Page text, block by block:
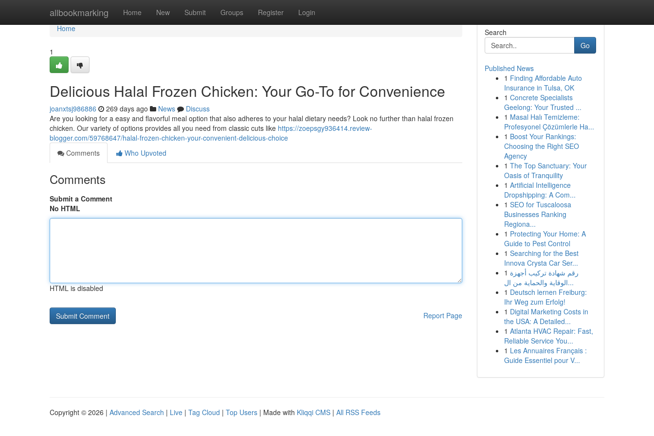
allbookmarking Home New Submit Groups Register Login
Home
Home
1
Delicious Halal Frozen Chicken: Your Go-To for Convenience
joanxtsj986886 269 days ago News
Discuss
Are you looking for a easy and flavorful meal option that also adheres to your halal dietary needs? Look no further than halal frozen
chicken. Our variety of options provides all you need from classic cuts like https://zoepsgy936414.review-
blogger.com/59768647/halal-frozen-chicken-your-convenient-delicious-choice
Comments
Who Upvoted
Comments
Submit a Comment
No HTML
HTML is disabled
Report Page
Search
Go
Published News
1 Finding Affordable Auto
Insurance in Tulsa, OK
1 Concrete Specialists
Geelong: Your Trusted ...
1 Masal Halı Temizleme:
Profesyonel Çözümlerle Ha...
1 Boost Your Rankings:
Choosing the Right SEO
Agency
1 The Top Sanctuary: Your
Oasis of Tranquility
1 Artificial Intelligence
Dropshipping: A Com...
1 SEO for Tuscaloosa
Businesses Ranking
Regiona...
1 Protecting Your Home: A
Guide to Pest Control
1 Searching for the Best
Innova Crysta Car Ser...
1 رقم شهادة تركيب أجهزة
الوقاية والحماية من ال...
1 Deutsch lernen Freiburg:
Ihr Weg zum Erfolg!
1 Digital Marketing Costs in
the USA: A Detailed...
1 Atlanta HVAC Repair: Fast,
Reliable Service You...
1 Les Annuaires Français :
Guide Essentiel pour V...
Copyright © 2026 | Advanced Search | Live | Tag Cloud | Top Users | Made with Kliqqi CMS | All RSS Feeds